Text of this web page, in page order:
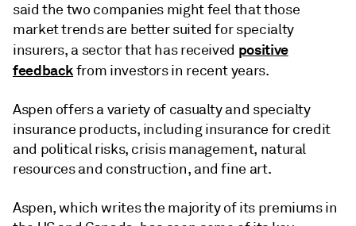
said the two companies might feel that those
market trends are better suited for specialty
insurers, a sector that has received positive
feedbackfrom investors in recent years.
Aspen offers a variety of casualty and specialty
insurance products, including insurance for credit
and political risks, crisis management, natural
resources and construction, and fine art.
Aspen, which writes the majority of its premiums in